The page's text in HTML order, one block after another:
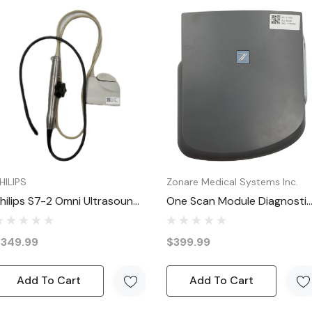
sealed packaging with no visible wear.
for immediate use once opened.
coupons, flash sales, and special discounts on quality
and go quickly, so check back often and grab them
weekends and holidays), 100% satisfaction
S7-2 Omni Ultrasound
Probe S7-2 Omni
Add To Cart
Zonare Medical Systems Inc.
One Scan Module Diagnostic
Ultrasound Medical Imaging
Scanner
$399.99
Add To Cart